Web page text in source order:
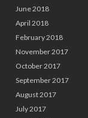
June 2018
April 2018
February 2018
November 2017
October 2017
September 2017
August 2017
July 2017